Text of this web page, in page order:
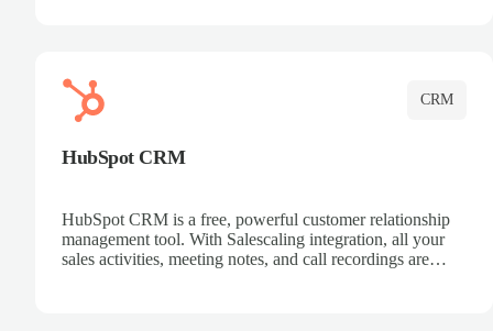
CRM
HubSpot CRM
HubSpot CRM is a free, powerful customer relationship
management tool. With Salescaling integration, all your
sales activities, meeting notes, and call recordings are